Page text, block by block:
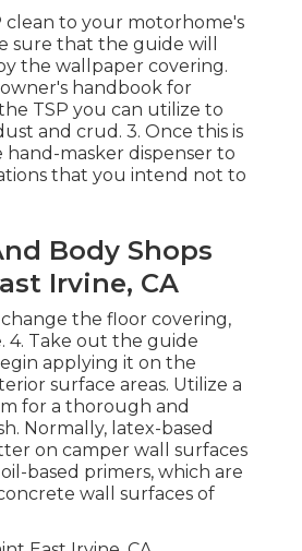
clean to your motorhome's
sure that the guide will
the wallpaper covering.
handbook for
TSP you can utilize to
and crud. 3. Once this is
masker dispenser to
that you intend not to
Body Shops
Irvine, CA
the floor covering,
4. Take out the guide
applying it on the
surface areas. Utilize a
for a thorough and
Normally, latex-based
on camper wall surfaces
based primers, which are
wall surfaces of